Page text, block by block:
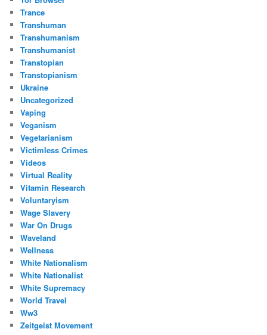
Trance
Transhuman
Transhumanism
Transhumanist
Transtopian
Transtopianism
Ukraine
Uncategorized
Vaping
Veganism
Vegetarianism
Victimless Crimes
Videos
Virtual Reality
Vitamin Research
Voluntaryism
Wage Slavery
War On Drugs
Waveland
Wellness
White Nationalism
White Nationalist
White Supremacy
World Travel
Ww3
Zeitgeist Movement